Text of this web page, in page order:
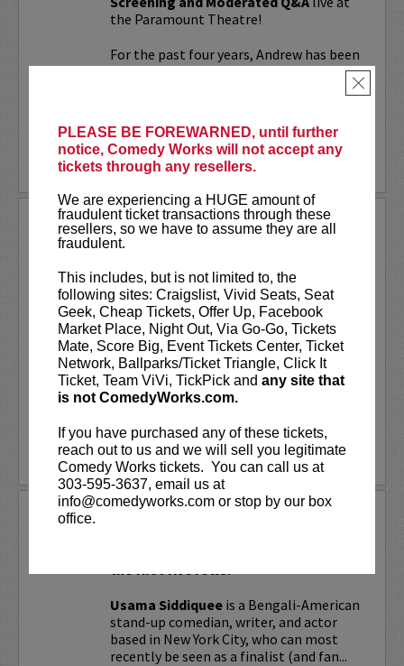
PLEASE BE FOREWARNED, until further
notice, Comedy Works will not accept any
tickets through any resellers.
We are experiencing a HUGE amount of
fraudulent ticket transactions through these
resellers, so we have to assume they are all
fraudulent.
This includes, but is not limited to, the
following sites: Craigslist, Vivid Seats, Seat
Geek, Cheap Tickets, Offer Up, Facebook
Market Place, Night Out, Via Go-Go, Tickets
Mate, Score Big, Event Tickets Center, Ticket
Network, Ballparks/Ticket Triangle, Click It
Ticket, Team ViVi, TickPick and any site that
is not ComedyWorks.com.
If you have purchased any of these tickets,
reach out to us and we will sell you legitimate
Comedy Works tickets. You can call us at
303-595-3637, email us at
info@comedyworks.com or stop by our box
office.
×
the Paramount Theatre!
For the past four years, Andrew has been
working on a secret documentary and
More
LEARN MORE
UPDATING
in the first six rows of the Downtown
showroom. South club in rows one and
two on Tuesday.
UpDatingis a live stage reality show
with improvisational elements &
disarming humor...
LEARN MORE
Usama Siddiqueeis a Bengali-American
stand-up comedian, writer, and actor
based in New York City, who can most
recently be seen as a finalist (and fan...